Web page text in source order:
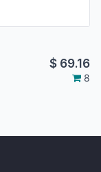
$ 69.16
8